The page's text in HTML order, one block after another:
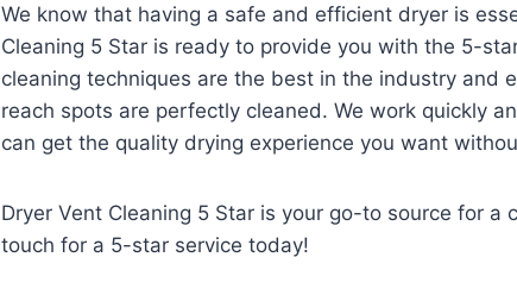
We know that having a safe and efficient dryer is
Cleaning 5 Star is ready to provide you with the 5-
cleaning techniques are the best in the industry and
reach spots are perfectly cleaned. We work quickly
can get the quality drying experience you want
Dryer Vent Cleaning 5 Star is your go-to source for a
touch for a 5-star service today!